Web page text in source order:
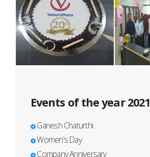
Events of the year 2021
Ganesh Chaturthi
Women's Day
Company Anniversary